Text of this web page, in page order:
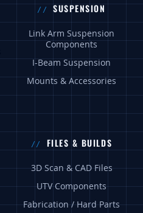
SUSPENSION
Link Arm Suspension
Components
I-Beam Suspension
Mounts & Accessories
FILES & BUILDS
3D Scan & CAD Files
UTV Components
Fabrication / Hard Parts